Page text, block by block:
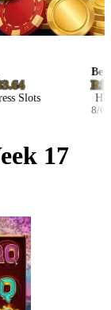
Slots
8/6/
17